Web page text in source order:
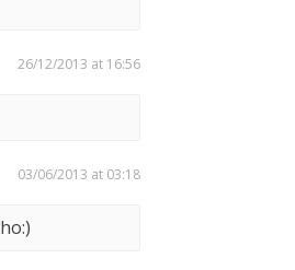
26/12/2013 at 16:56
03/06/2013 at 03:18